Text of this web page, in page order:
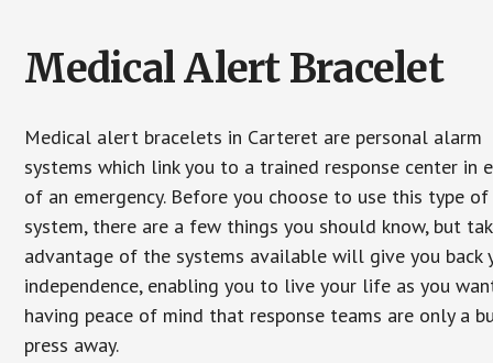
Medical Alert Bracelet
Medical alert bracelets in Carteret are personal alarm
systems which link you to a trained response center in
of an emergency. Before you choose to use this type of
system, there are a few things you should know, but
advantage of the systems available will give you back
independence, enabling you to live your life as you
having peace of mind that response teams are only a
press away.